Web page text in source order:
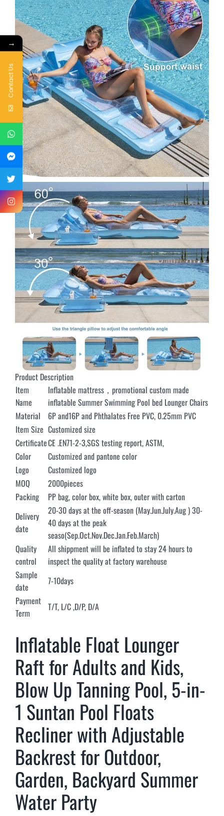
Product Description
Item
Name
Inflatable mattress，promotional custom made
inflatable Summer Swimming Pool bed Lounger Chairs
Material
6P and16P and Phthalates Free PVC, 0.25mm PVC
Item Size Customized size
CertificateCE .EN71-2-3,SGS testing report, ASTM,
Color
Customized and pantone color
Logo
Customized logo
MOQ
2000pieces
Packing
PP bag, color box, white box, outer with carton
Delivery
date
20-30 days at the off-season (May.Jun.July.Aug ) 30-
40 days at the peak
seaso(Sep.Oct.Nov.Dec.Jan.Feb.March)
Quality
control
All shippment will be inflated to stay 24 hours to
inspect the quality at factory warehouse
Sample
date
7-10days
Payment
Term
T/T, L/C ,D/P, D/A
Inflatable Float Lounger
Raft for Adults and Kids,
Blow Up Tanning Pool, 5-in-
1 Suntan Pool Floats
Recliner with Adjustable
Backrest for Outdoor,
Garden, Backyard Summer
Water Party
→
Contact Us